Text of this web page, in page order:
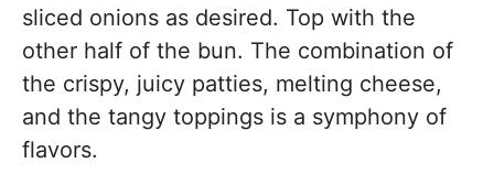
sliced onions as desired. Top with the
other half of the bun. The combination of
the crispy, juicy patties, melting cheese,
and the tangy toppings is a symphony of
flavors.